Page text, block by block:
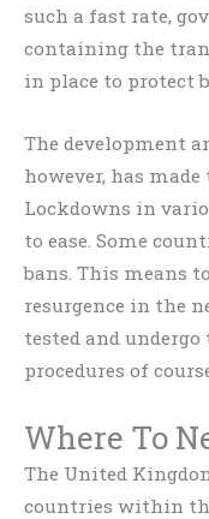
such a fast rate,
containing the
in place to protect
The development
however, has
Lockdowns in
to ease. Some
bans. This means
resurgence in the
tested and
procedures of
Where To
The United
countries within